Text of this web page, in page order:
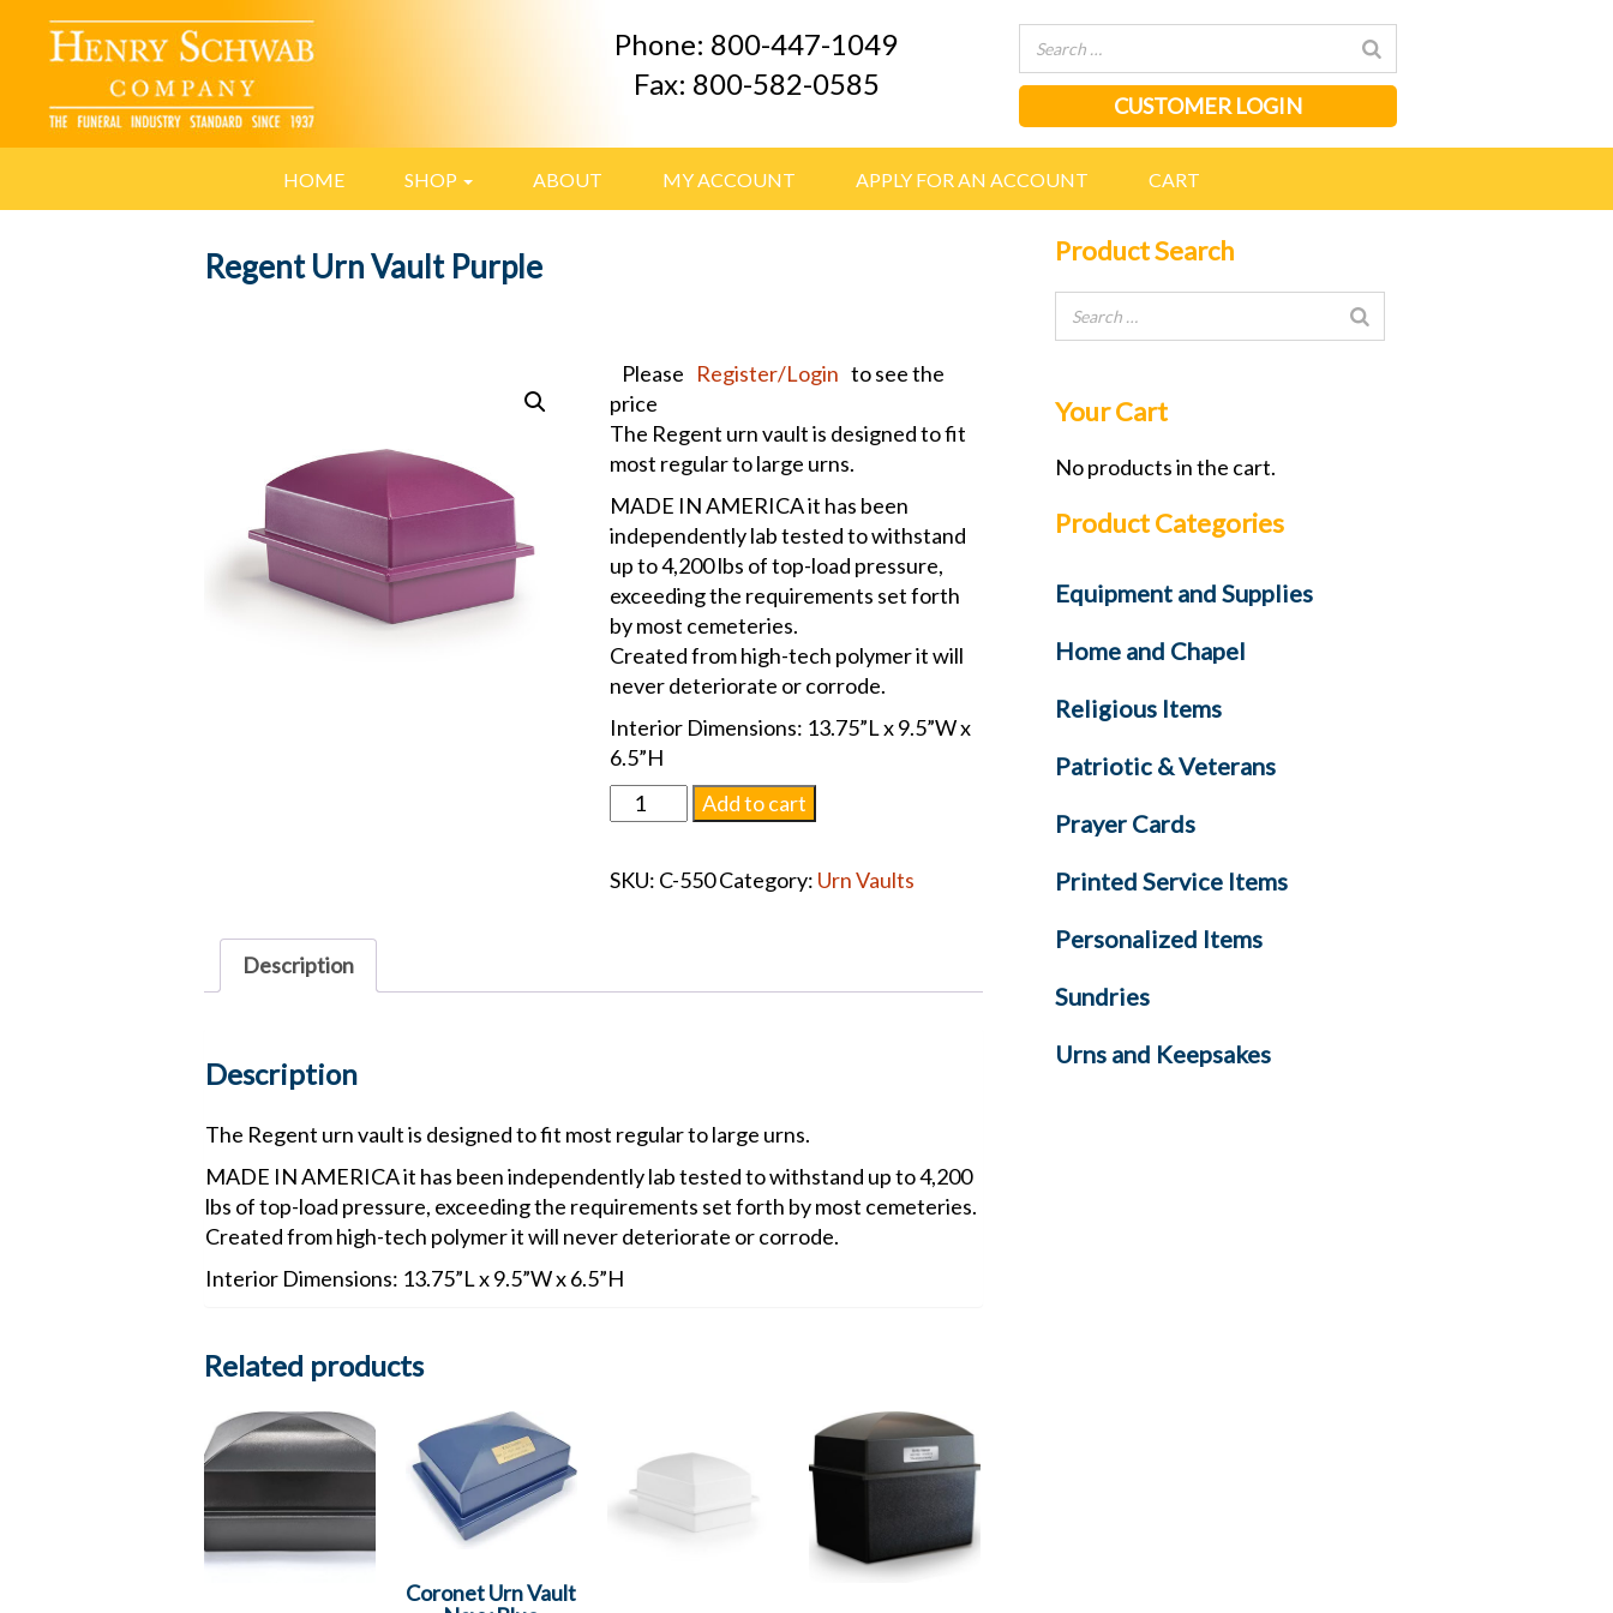
Phone: 800-447-1049
Fax: 800-582-0585
CUSTOMER LOGIN
HOME SHOP ABOUT MY ACCOUNT APPLY FOR AN ACCOUNT CART
Regent Urn Vault Purple
Please Register/Login to see the
price
The Regent urn vault is designed to fit
most regular to large urns.
MADE IN AMERICA it has been
independently lab tested to withstand
up to 4,200 lbs of top-load pressure,
exceeding the requirements set forth
by most cemeteries.
Created from high-tech polymer it will
never deteriorate or corrode.
Interior Dimensions: 13.75”L x 9.5”W x
6.5”H
Regent
Urn
Purple
Add to cart
SKU: C-550Category: Urn Vaults
Description
Description
The Regent urn vault is designed to fit most regular to large urns.
MADE IN AMERICA it has been independently lab tested to withstand up to 4,200
lbs of top-load pressure, exceeding the requirements set forth by most cemeteries.
Created from high-tech polymer it will never deteriorate or corrode.
Interior Dimensions: 13.75”L x 9.5”W x 6.5”H
Related products
Coronet Urn Vault
Product Search
Your Cart
No products in the cart.
Product Categories
Equipment and Supplies
Home and Chapel
Religious Items
Patriotic & Veterans
Prayer Cards
Printed Service Items
Personalized Items
Sundries
Urns and Keepsakes